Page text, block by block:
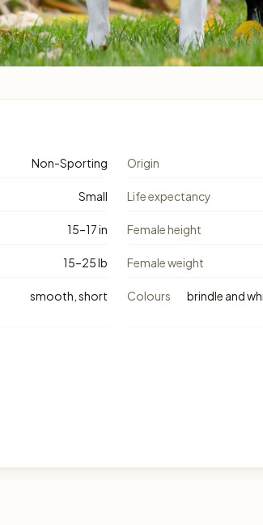
Non-Sporting Origin
Small Life expectancy
15–17 in Female height
15–25 lb Female weight
smooth, short Colours
brindle and